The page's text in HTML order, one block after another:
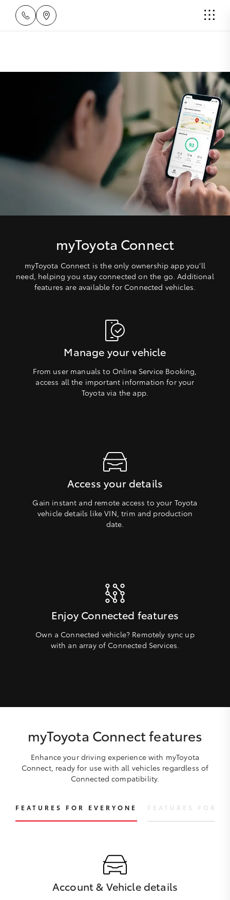
myToyota Connect
myToyota Connect is the only ownership app you’ll
need, helping you stay connected on the go. Additional
features are available for Connected vehicles.
Manage your vehicle
From user manuals to Online Service Booking,
access all the important information for your
Toyota via the app.
Access your details
Gain instant and remote access to your Toyota
vehicle details like VIN, trim and production
date.
Enjoy Connected features
Own a Connected vehicle? Remotely sync up
with an array of Connected Services.
myToyota Connect features
Enhance your driving experience with myToyota
Connect, ready for use with all vehicles regardless of
Connected compatibility.
FEATURES FOR EVERYONE FEATURES FOR
Account & Vehicle details